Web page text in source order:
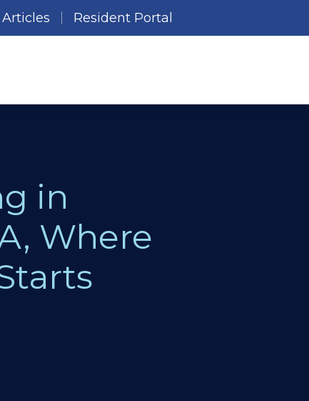
Articles Resident Portal
in
Where